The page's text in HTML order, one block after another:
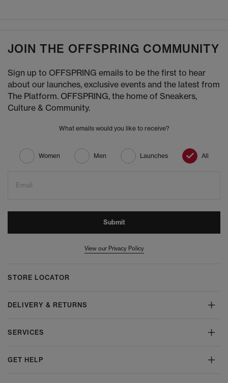
JOIN THE OFFSPRING COMMUNITY
Sign up to OFFSPRING emails to be the first to hear
about our launches, exclusive events and the latest from
The Platform. OFFSPRING, the home of Sneakers,
Culture & Community.
What emails would you like to receive?
Women Men Launches All
Email
Submit
View our Privacy Policy
STORE LOCATOR
DELIVERY & RETURNS
SERVICES
GET HELP